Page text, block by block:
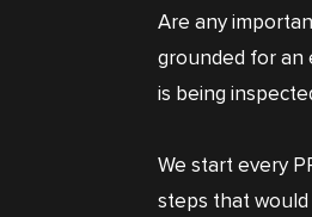
Are any
grounded for an
is being
We start every
steps that